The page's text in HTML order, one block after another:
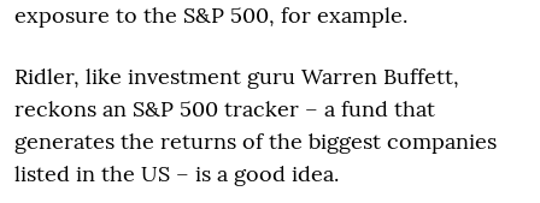
exposure to the S&P 500, for example.
Ridler, like investment guru Warren Buffett,
reckons an S&P 500 tracker – a fund that
generates the returns of the biggest companies
listed in the US – is a good idea.